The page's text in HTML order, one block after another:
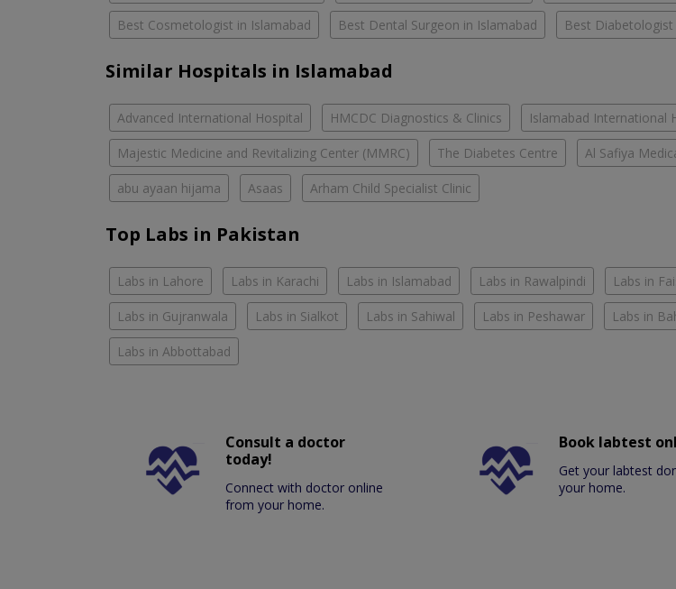
Best Cosmetologist in Islamabad Best Dental Surgeon in Islamabad Best
Similar Hospitals in Islamabad
Advanced International Hospital HMCDC Diagnostics & Clinics Islamabad International
Majestic Medicine and Revitalizing Center (MMRC) The Diabetes Centre Al Safiya
abu ayaan hijama Asaas Arham Child Specialist Clinic
Top Labs in Pakistan
Labs in Lahore Labs in Karachi Labs in Islamabad Labs in Rawalpindi Labs in
Labs in Gujranwala Labs in Sialkot Labs in Sahiwal Labs in Peshawar Labs in
Labs in Abbottabad
Consult a doctor
today!
Connect with doctor online
from your home.
Book labtest
Get your labtest
your home.